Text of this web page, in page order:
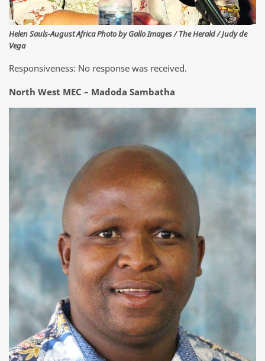
Helen Sauls-August Africa Photo by Gallo Images / The Herald / Judy de
Vega
Responsiveness: No response was received.
North West MEC – Madoda Sambatha